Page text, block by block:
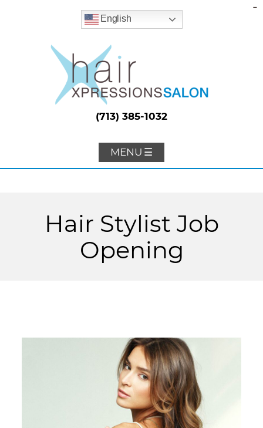
English
(713) 385-1032
MENU ☰
Hair Stylist Job
Opening
-